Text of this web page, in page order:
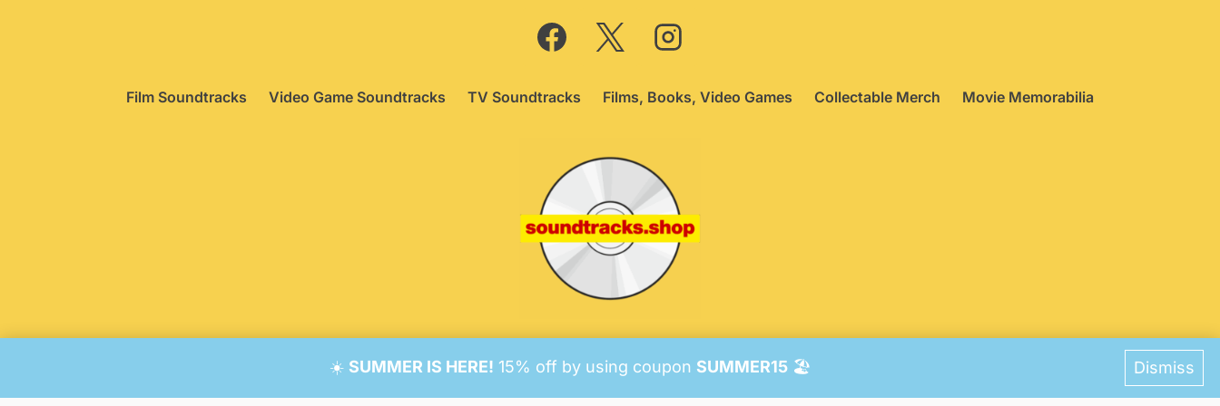
☀️ SUMMER IS HERE! 15% off by using coupon SUMMER15 🏖️ Dismiss
Film Soundtracks Video Game Soundtracks TV Soundtracks Films, Books, Video Games Collectable Merch Movie Memorabilia